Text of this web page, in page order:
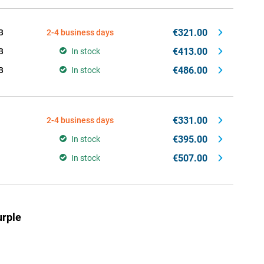
2-4 business days €321.00
In stock €413.00
In stock €486.00
2-4 business days €331.00
In stock €395.00
In stock €507.00